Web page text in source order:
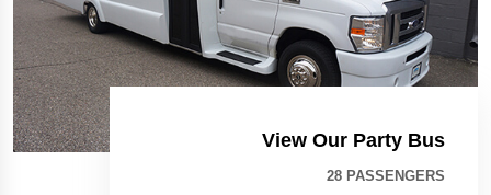
View Our Party Bus
28 PASSENGERS